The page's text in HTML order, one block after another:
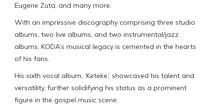
Eugene Zuta, and many more.
With an impressive discography comprising three studio
albums, two live albums, and two instrumental/jazz
albums, KODA’s musical legacy is cemented in the hearts
of his fans.
His sixth vocal album, ‘Keteke,’ showcased his talent and
versatility, further solidifying his status as a prominent
figure in the gospel music scene.